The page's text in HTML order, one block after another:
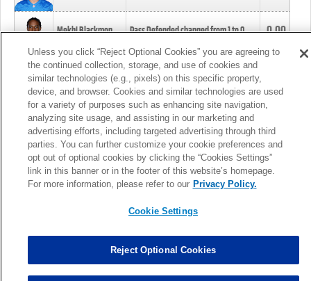
Mekhi Blackmon Pass Defended changed from1to0. 0.00
Foye Oluokun Tackle changed from4to5.
Patrick Queen Assisted Tackles changed from3to4. 0.00
Marcus Davenport Assisted Tackles changed from3to2. 0.00
MORE
Unless you click “Reject Optional Cookies” you are agreeing to
the continued collection, storage, and use of cookies and
similar technologies (e.g., pixels) on this specific property,
device, and browser. Cookies and similar technologies are used
for a variety of purposes such as enhancing site navigation,
analyzing site usage, and assisting in our marketing and
advertising efforts, including targeted advertising through third
parties. You can further customize your cookie preferences and
opt out of optional cookies by clicking the “Cookies Settings”
link in this banner or in the footer of this website’s homepage.
For more information, please refer to our Privacy Policy.
Cookie Settings
Reject Optional Cookies